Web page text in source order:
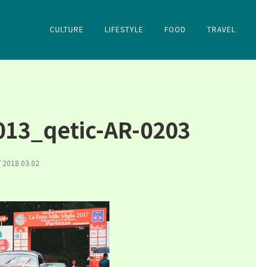
CULTURE LIFESTYLE FOOD TRAVEL
AR-0203
2018.03.02